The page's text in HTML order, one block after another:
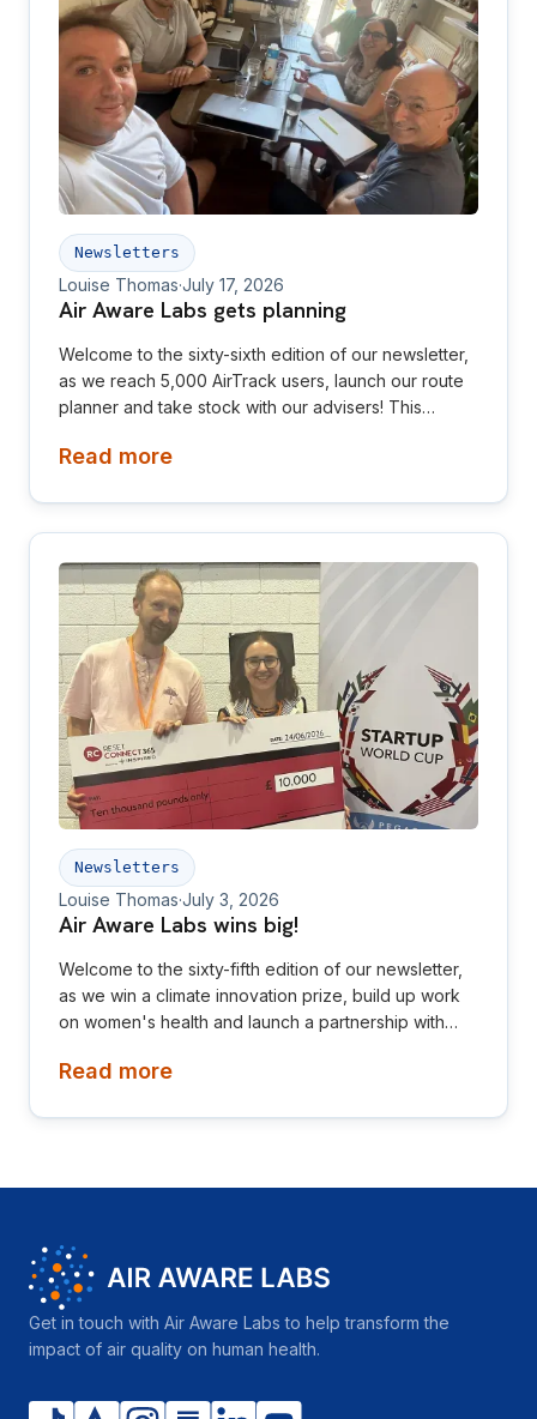
Newsletters
Louise Thomas·July 17, 2026
Air Aware Labs gets planning
Welcome to the sixty-sixth edition of our newsletter,
as we reach 5,000 AirTrack users, launch our route
planner and take stock with our advisers! This
hires and early adopters of our products.
Read more
Newsletters
Louise Thomas·July 3, 2026
Air Aware Labs wins big!
Welcome to the sixty-fifth edition of our newsletter,
as we win a climate innovation prize, build up work
on women's health and launch a partnership with
investors, collaborators, future hires and early
Read more
Get in touch with Air Aware Labs to help transform the
impact of air quality on human health.